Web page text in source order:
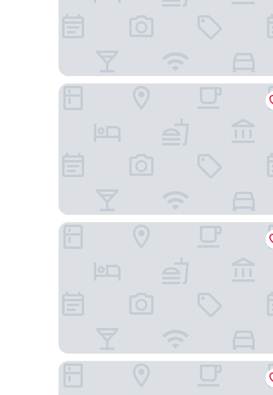
The Hoxton, Chicago
Hyatt House Chicago/West Loop-Fulton Market
Hilton Chicago/Magnificent Mile Suites